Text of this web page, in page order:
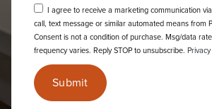
I agree to receive a marketing communication
call, text message or similar automated means from
Consent is not a condition of purchase. Msg/data
frequency varies. Reply STOP to unsubscribe.
Submit